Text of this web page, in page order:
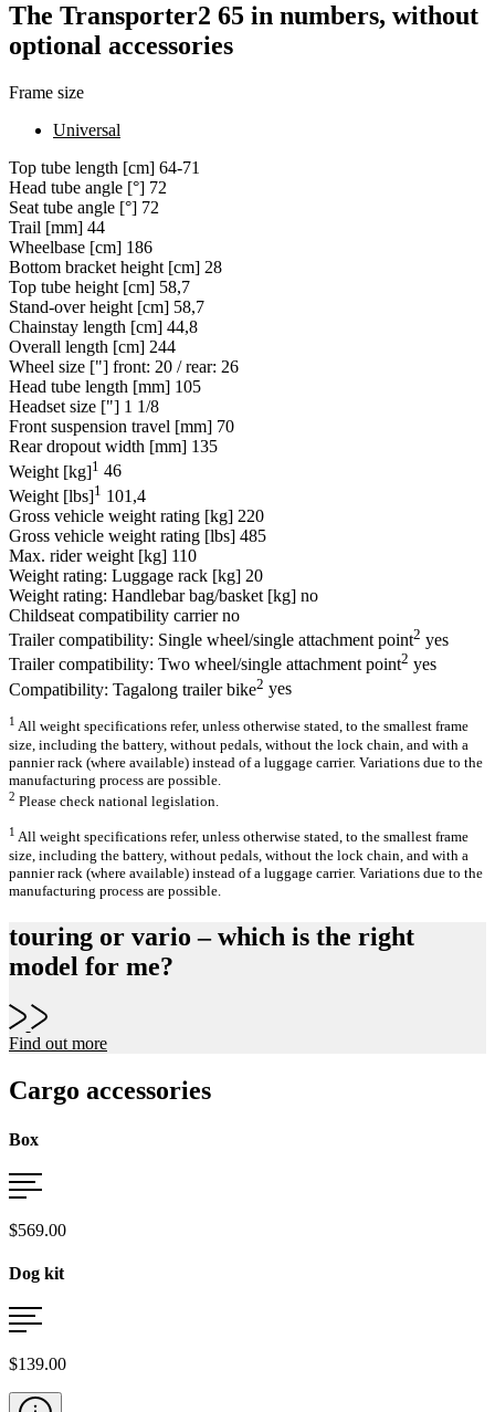
The Transporter2 65 in numbers, without
optional accessories
Frame size
Universal
Top tube length [cm] 64-71
Head tube angle [°] 72
Seat tube angle [°] 72
Trail [mm] 44
Wheelbase [cm] 186
Bottom bracket height [cm] 28
Top tube height [cm] 58,7
Stand-over height [cm] 58,7
Chainstay length [cm] 44,8
Overall length [cm] 244
Wheel size ["] front: 20 / rear: 26
Head tube length [mm] 105
Headset size ["] 1 1/8
Front suspension travel [mm] 70
Rear dropout width [mm] 135
Weight [kg]1 46
Weight [lbs]1 101,4
Gross vehicle weight rating [kg] 220
Gross vehicle weight rating [lbs] 485
Max. rider weight [kg] 110
Weight rating: Luggage rack [kg] 20
Weight rating: Handlebar bag/basket [kg] no
Childseat compatibility carrier no
Trailer compatibility: Single wheel/single attachment point2 yes
Trailer compatibility: Two wheel/single attachment point2 yes
Compatibility: Tagalong trailer bike2 yes
1 All weight specifications refer, unless otherwise stated, to the smallest frame
size, including the battery, without pedals, without the lock chain, and with a
pannier rack (where available) instead of a luggage carrier. Variations due to the
manufacturing process are possible.
2 Please check national legislation.
1 All weight specifications refer, unless otherwise stated, to the smallest frame
size, including the battery, without pedals, without the lock chain, and with a
pannier rack (where available) instead of a luggage carrier. Variations due to the
manufacturing process are possible.
touring or vario – which is the right
model for me?
Find out more
Cargo accessories
Box
$569.00
Dog kit
$139.00